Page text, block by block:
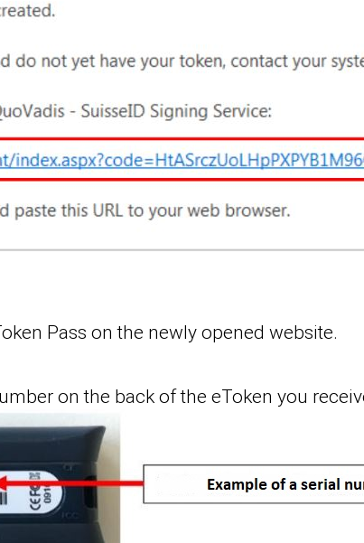
Pass on the newly opened website.
on the back of the eToken you